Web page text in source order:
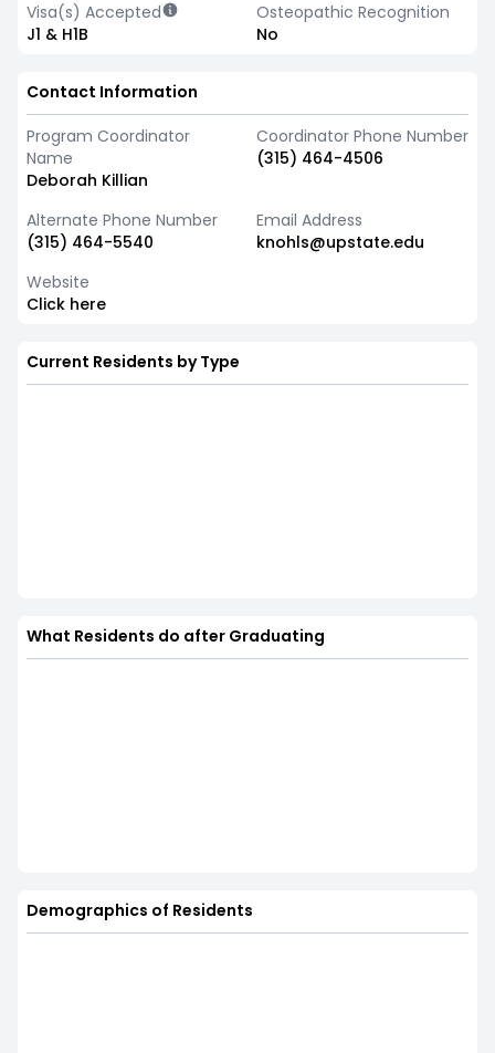
Visa(s) Accepted
J1 & H1B
Osteopathic Recognition
No
Contact Information
Program Coordinator
Name
Deborah Killian
Coordinator Phone Number
(315) 464-4506
Alternate Phone Number
(315) 464-5540
Email Address
knohls@upstate.edu
Website
Click here
Current Residents by Type
What Residents do after Graduating
Demographics of Residents